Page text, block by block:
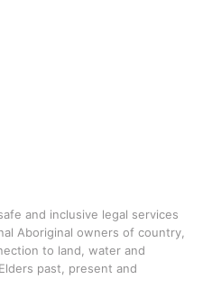
and inclusive legal services
Aboriginal owners of country,
to land, water and
past, present and